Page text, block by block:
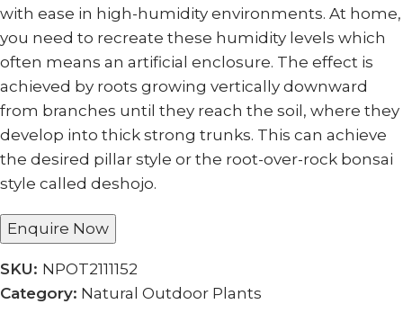
with ease in high-humidity environments. At home,
you need to recreate these humidity levels which
often means an artificial enclosure. The effect is
achieved by roots growing vertically downward
from branches until they reach the soil, where they
develop into thick strong trunks. This can achieve
the desired pillar style or the root-over-rock bonsai
style called deshojo.
Enquire Now
SKU: NPOT2111152
Category: Natural Outdoor Plants